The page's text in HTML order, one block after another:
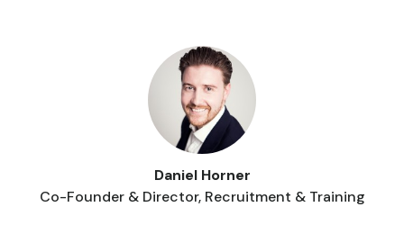
Daniel Horner
Co-Founder & Director, Recruitment & Training